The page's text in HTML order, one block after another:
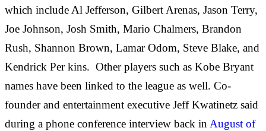
which include Al Jefferson, Gilbert Arenas, Jason Terry,
Joe Johnson, Josh Smith, Mario Chalmers, Brandon
Rush, Shannon Brown, Lamar Odom, Steve Blake, and
Kendrick Per kins. Other players such as Kobe Bryant
names have been linked to the league as well. Co-
founder and entertainment executive Jeff Kwatinetz said
during a phone conference interview back inAugust of